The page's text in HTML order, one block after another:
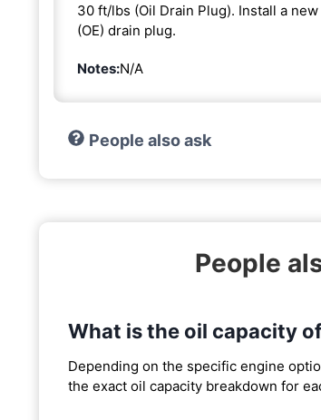
30 ft/lbs (Oil Drain Plug). Install a
(OE) drain plug.
Notes:N/A
People also ask
People
What is the oil capacity
Depending on the specific engine
the exact oil capacity breakdown for